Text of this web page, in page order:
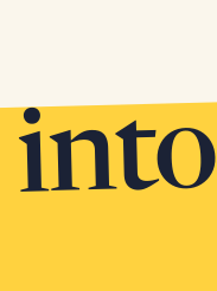
into